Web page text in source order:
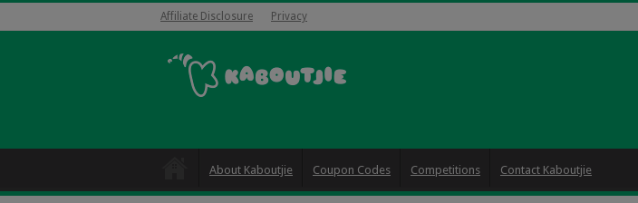
Affiliate Disclosure Privacy
About Kaboutjie Coupon Codes Competitions Contact Kaboutjie